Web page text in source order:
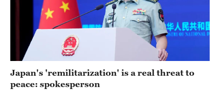
Japan's 'remilitarization' is a real threat to
peace: spokesperson